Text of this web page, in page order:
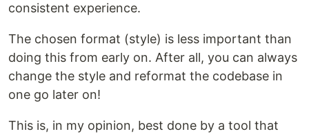
consistent experience.
The chosen format (style) is less important than
doing this from early on. After all, you can always
change the style and reformat the codebase in
one go later on!
This is, in my opinion, best done by a tool that